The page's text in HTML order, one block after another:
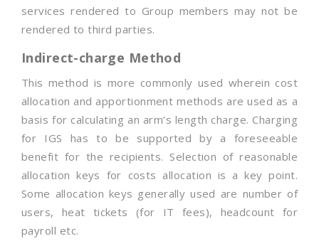
services rendered to Group members may not be
rendered to third parties.
Indirect-charge Method
This method is more commonly used wherein cost
allocation and apportionment methods are used as a
basis for calculating an arm’s length charge. Charging
for IGS has to be supported by a foreseeable
benefit for the recipients. Selection of reasonable
allocation keys for costs allocation is a key point.
Some allocation keys generally used are number of
users, heat tickets (for IT fees), headcount for
payroll etc.